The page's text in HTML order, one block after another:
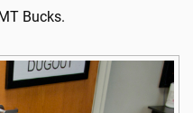
Bucks.